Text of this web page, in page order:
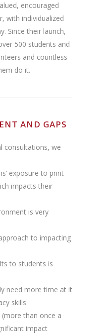
encouraged
with individualized
Since their launch,
500 students and
and countless
do it.
AND GAPS
consultations, we
exposure to print
impacts their
is very
to impacting
to students is
need more time at it
skills
than once a
impact